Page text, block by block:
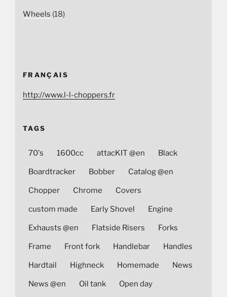
Wheels (18)
FRANÇAIS
http://www.l-l-choppers.fr
TAGS
70's 1600cc attacKIT @en Black
Boardtracker Bobber Catalog @en
Chopper Chrome Covers
custom made Early Shovel Engine
Exhausts @en Flatside Risers Forks
Frame Front fork Handlebar Handles
Hardtail Highneck Homemade News
News @en Oil tank Open day